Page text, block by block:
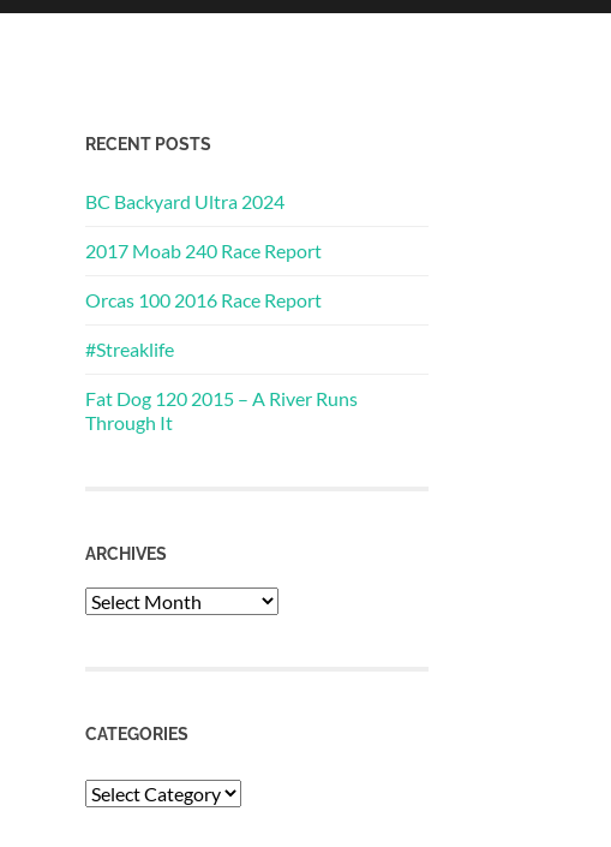
RECENT POSTS
BC Backyard Ultra 2024
2017 Moab 240 Race Report
Orcas 100 2016 Race Report
#Streaklife
Fat Dog 120 2015 – A River Runs
Through It
ARCHIVES
Archives
CATEGORIES
Categories